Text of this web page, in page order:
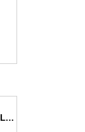
Saira Shakira Bloom Unstitched Lawn’25 || Sweet Opel 8-S